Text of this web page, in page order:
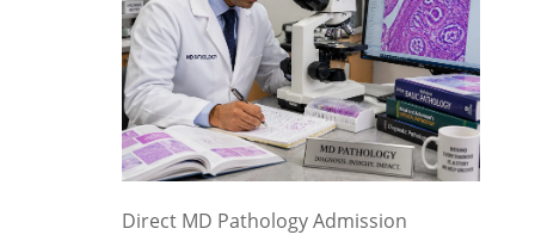
Direct MD Pathology Admission